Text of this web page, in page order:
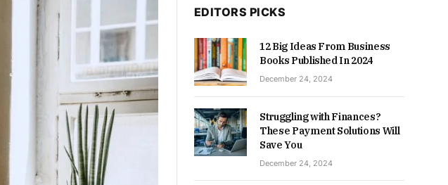
EDITORS PICKS
12 Big Ideas From Business
Books Published In 2024
December 24, 2024
Struggling with Finances?
These Payment Solutions Will
Save You
December 24, 2024